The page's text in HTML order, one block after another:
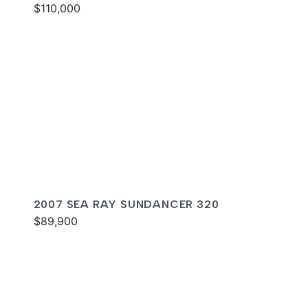
$110,000
2007 SEA RAY SUNDANCER 320
$89,900